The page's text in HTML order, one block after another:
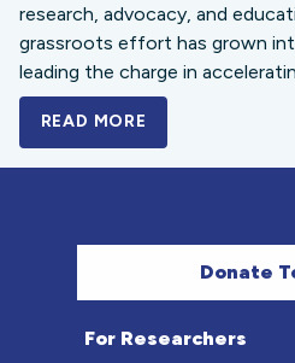
research, advocacy, and
grassroots effort has grown
leading the charge in
READ MORE
Donate
For Researchers